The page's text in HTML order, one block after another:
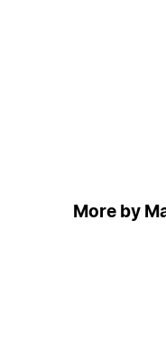
More by